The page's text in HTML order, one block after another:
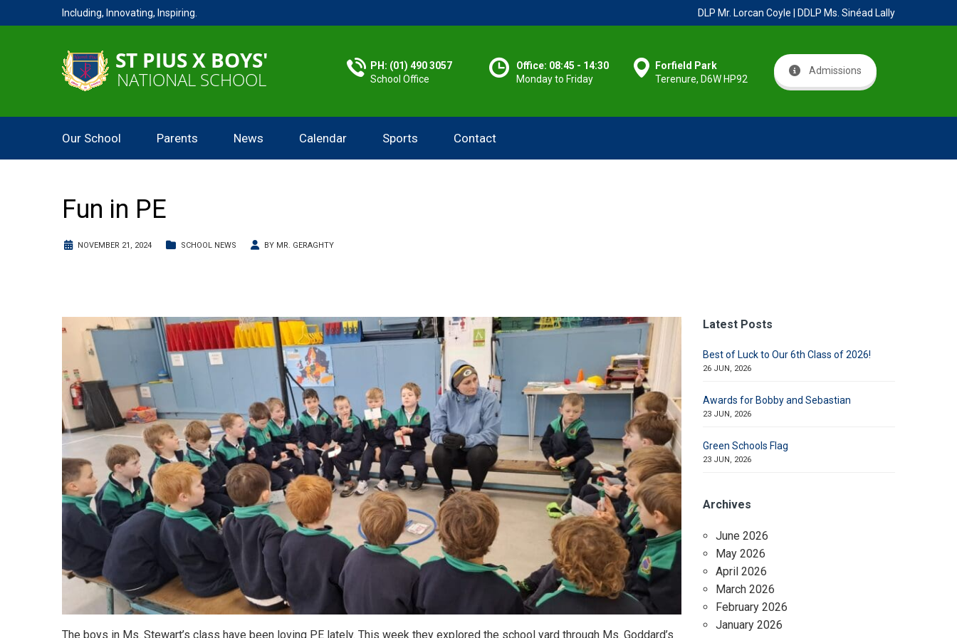
Including, Innovating, Inspiring. DLP Mr. Lorcan Coyle | DDLP Ms. Sinéad Lally
PH: (01) 490 3057
School Office
Office: 08:45 - 14:30
Monday to Friday
Forfield Park
Terenure, D6W HP92
Admissions
Our School Parents News Calendar Sports Contact
Fun in PE
NOVEMBER 21, 2024 SCHOOL NEWS BY MR. GERAGHTY
The boys in Ms. Stewart’s class have been loving PE lately. This week they explored the school yard through Ms. Goddard’s
Latest Posts
Best of Luck to Our 6th Class of 2026!
26 JUN, 2026
Awards for Bobby and Sebastian
23 JUN, 2026
Green Schools Flag
23 JUN, 2026
Archives
June 2026
May 2026
April 2026
March 2026
February 2026
January 2026